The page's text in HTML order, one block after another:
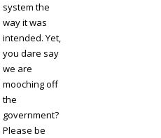
system the
way it was
intended. Yet,
you dare say
we are
mooching off
the
government?
Please be